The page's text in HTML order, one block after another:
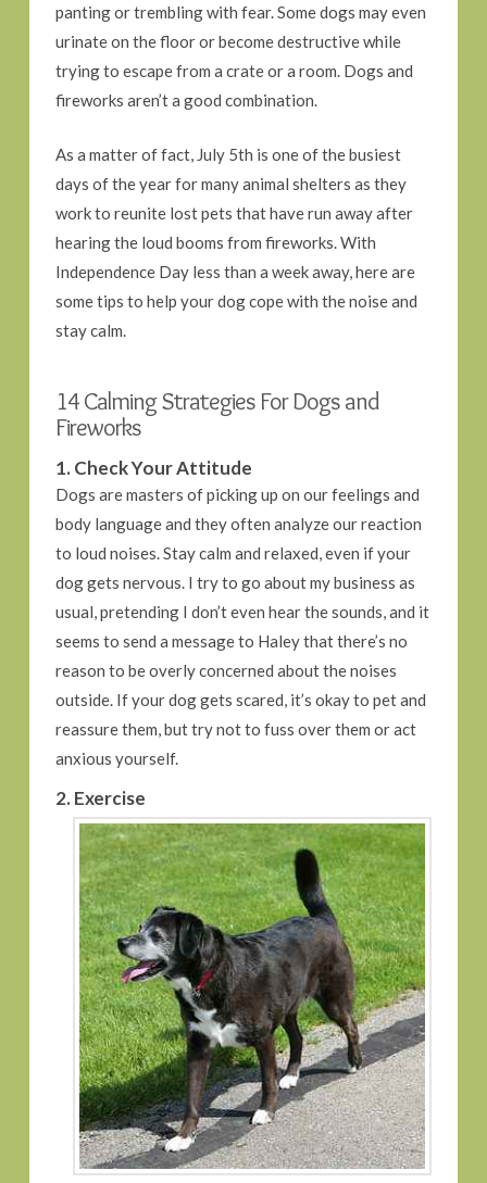
panting or trembling with fear. Some dogs may even
urinate on the floor or become destructive while
trying to escape from a crate or a room. Dogs and
fireworks aren’t a good combination.
As a matter of fact, July 5th is one of the busiest
days of the year for many animal shelters as they
work to reunite lost pets that have run away after
hearing the loud booms from fireworks. With
Independence Day less than a week away, here are
some tips to help your dog cope with the noise and
stay calm.
14 Calming Strategies For Dogs and
Fireworks
1. Check Your Attitude
Dogs are masters of picking up on our feelings and
body language and they often analyze our reaction
to loud noises. Stay calm and relaxed, even if your
dog gets nervous. I try to go about my business as
usual, pretending I don’t even hear the sounds, and it
seems to send a message to Haley that there’s no
reason to be overly concerned about the noises
outside. If your dog gets scared, it’s okay to pet and
reassure them, but try not to fuss over them or act
anxious yourself.
2. Exercise